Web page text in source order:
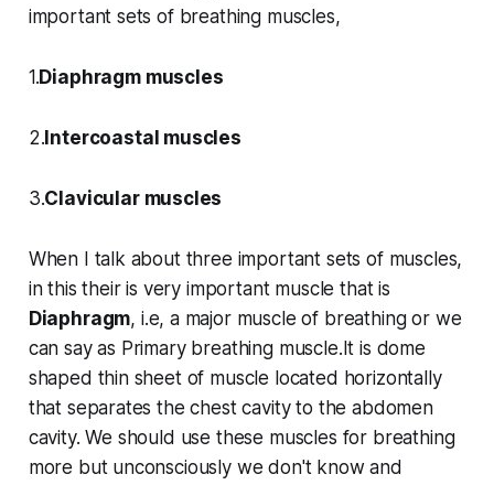
important sets of breathing muscles,
1.Diaphragm muscles
2. Intercoastal muscles
3.Clavicular muscles
When I talk about three important sets of muscles,
in this their is very important muscle that is
Diaphragm, i.e, a major muscle of breathing or we
can say as Primary breathing muscle.It is dome
shaped thin sheet of muscle located horizontally
that separates the chest cavity to the abdomen
cavity. We should use these muscles for breathing
more but unconsciously we don't know and